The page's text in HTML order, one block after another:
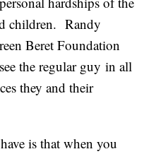
children. Randy
Beret Foundation
the regular guy in all
they and their
is that when you